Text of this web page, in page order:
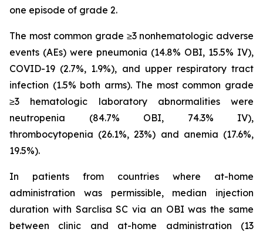
one episode of grade 2.
The most common grade ≥3 nonhematologic adverse
events (AEs) were pneumonia (14.8% OBI, 15.5% IV),
COVID-19 (2.7%, 1.9%), and upper respiratory tract
infection (1.5% both arms). The most common grade
≥3 hematologic laboratory abnormalities were
neutropenia (84.7% OBI, 74.3% IV),
thrombocytopenia (26.1%, 23%) and anemia (17.6%,
19.5%).
In patients from countries where at-home
administration was permissible, median injection
duration with Sarclisa SC via an OBI was the same
between clinic and at-home administration (13